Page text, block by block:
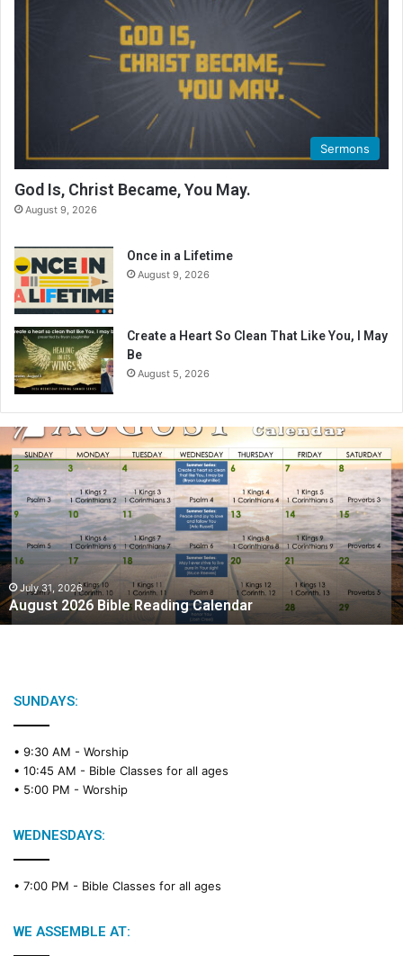
Sermons
God Is, Christ Became, You May.
August 9, 2026
Once in a Lifetime
August 9, 2026
Create a Heart So Clean That Like You, I May
Be
August 5, 2026
u
g
u
s
t
2
0
2
6
B
July 31, 2026
August 2026 Bible Reading Calendar
SUNDAYS:
• 9:30 AM - Worship
• 10:45 AM - Bible Classes for all ages
• 5:00 PM - Worship
WEDNESDAYS:
• 7:00 PM - Bible Classes for all ages
WE ASSEMBLE AT: